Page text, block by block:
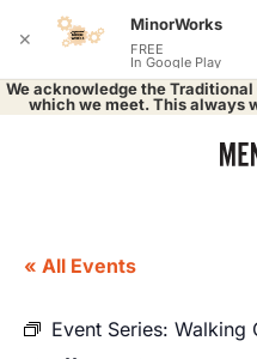
We acknowledge the
which we meet. This always
« All Events
Event Series: Walking
✕
MinorWorks
FREE
In Google Play